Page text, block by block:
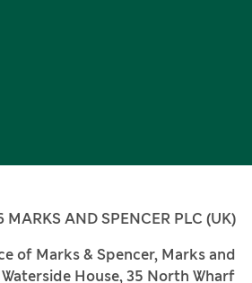
AND SPENCER PLC (UK)
of Marks & Spencer, Marks and
House, 35 North Wharf